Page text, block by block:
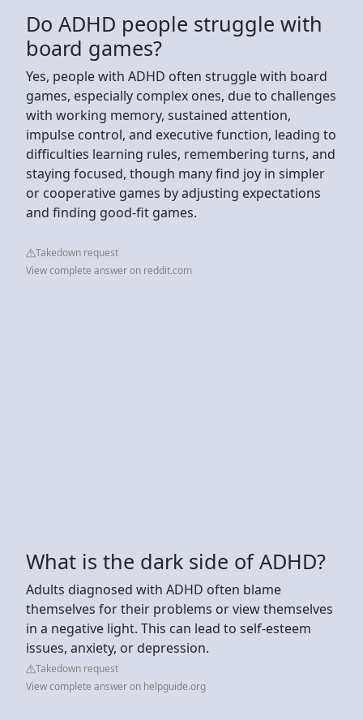
Do ADHD people struggle with
board games?
Yes, people with ADHD often struggle with board
games, especially complex ones, due to challenges
with working memory, sustained attention,
impulse control, and executive function, leading to
difficulties learning rules, remembering turns, and
staying focused, though many find joy in simpler
or cooperative games by adjusting expectations
and finding good-fit games.
Takedown request
View complete answer on reddit.com
What is the dark side of ADHD?
Adults diagnosed with ADHD often blame
themselves for their problems or view themselves
in a negative light. This can lead to self-esteem
issues, anxiety, or depression.
Takedown request
View complete answer on helpguide.org